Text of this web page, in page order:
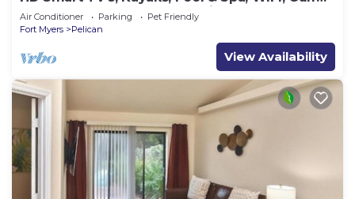
to do nearby, you can check below to learn more.
Access, E-Dart Board, Bar, Grill
Air Conditioner Parking
Pet Friendly
Fort Myers
Pelican
View Availability